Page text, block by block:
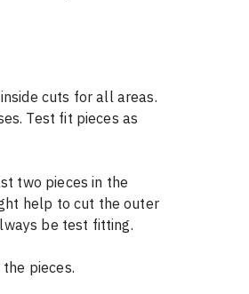
cuts for all areas.
Test fit pieces as
help to cut the outer
be test fitting.
pieces.